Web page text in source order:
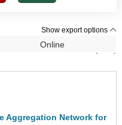
Show export options
Online
Search Results (309)
Aggregation Network for